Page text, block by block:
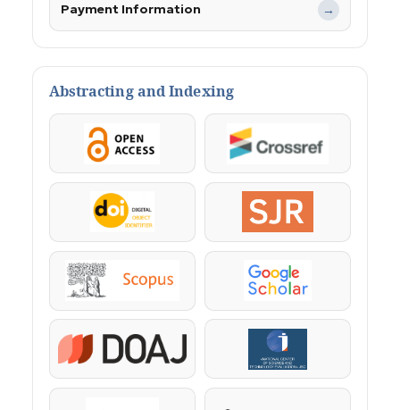
Payment Information →
Abstracting and Indexing
OpenAccess Crossref
DOI SJR
Scopus Google Scholar
DOAJ KazBC